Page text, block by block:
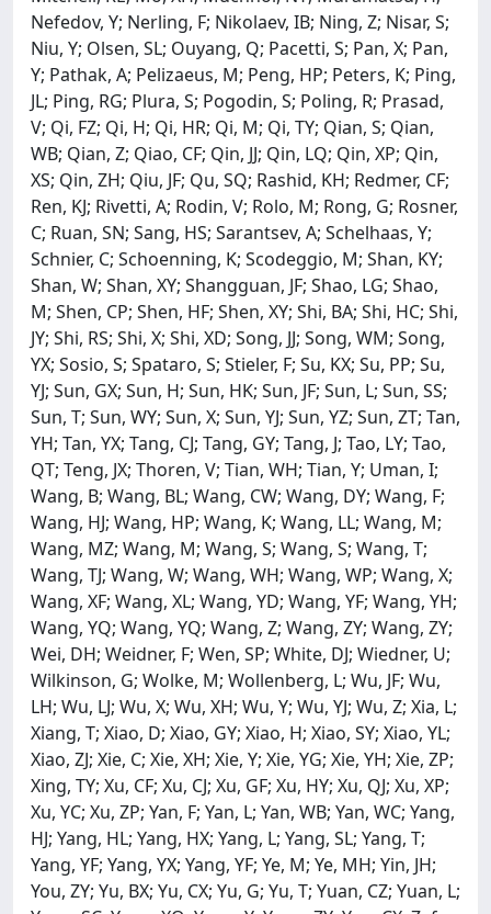
Nefedov, Y; Nerling, F; Nikolaev, IB; Ning, Z; Nisar, S;
Niu, Y; Olsen, SL; Ouyang, Q; Pacetti, S; Pan, X; Pan,
Y; Pathak, A; Pelizaeus, M; Peng, HP; Peters, K; Ping,
JL; Ping, RG; Plura, S; Pogodin, S; Poling, R; Prasad,
V; Qi, FZ; Qi, H; Qi, HR; Qi, M; Qi, TY; Qian, S; Qian,
WB; Qian, Z; Qiao, CF; Qin, JJ; Qin, LQ; Qin, XP; Qin,
XS; Qin, ZH; Qiu, JF; Qu, SQ; Rashid, KH; Redmer, CF;
Ren, KJ; Rivetti, A; Rodin, V; Rolo, M; Rong, G; Rosner,
C; Ruan, SN; Sang, HS; Sarantsev, A; Schelhaas, Y;
Schnier, C; Schoenning, K; Scodeggio, M; Shan, KY;
Shan, W; Shan, XY; Shangguan, JF; Shao, LG; Shao,
M; Shen, CP; Shen, HF; Shen, XY; Shi, BA; Shi, HC; Shi,
JY; Shi, RS; Shi, X; Shi, XD; Song, JJ; Song, WM; Song,
YX; Sosio, S; Spataro, S; Stieler, F; Su, KX; Su, PP; Su,
YJ; Sun, GX; Sun, H; Sun, HK; Sun, JF; Sun, L; Sun, SS;
Sun, T; Sun, WY; Sun, X; Sun, YJ; Sun, YZ; Sun, ZT; Tan,
YH; Tan, YX; Tang, CJ; Tang, GY; Tang, J; Tao, LY; Tao,
QT; Teng, JX; Thoren, V; Tian, WH; Tian, Y; Uman, I;
Wang, B; Wang, BL; Wang, CW; Wang, DY; Wang, F;
Wang, HJ; Wang, HP; Wang, K; Wang, LL; Wang, M;
Wang, MZ; Wang, M; Wang, S; Wang, S; Wang, T;
Wang, TJ; Wang, W; Wang, WH; Wang, WP; Wang, X;
Wang, XF; Wang, XL; Wang, YD; Wang, YF; Wang, YH;
Wang, YQ; Wang, YQ; Wang, Z; Wang, ZY; Wang, ZY;
Wei, DH; Weidner, F; Wen, SP; White, DJ; Wiedner, U;
Wilkinson, G; Wolke, M; Wollenberg, L; Wu, JF; Wu,
LH; Wu, LJ; Wu, X; Wu, XH; Wu, Y; Wu, YJ; Wu, Z; Xia, L;
Xiang, T; Xiao, D; Xiao, GY; Xiao, H; Xiao, SY; Xiao, YL;
Xiao, ZJ; Xie, C; Xie, XH; Xie, Y; Xie, YG; Xie, YH; Xie, ZP;
Xing, TY; Xu, CF; Xu, CJ; Xu, GF; Xu, HY; Xu, QJ; Xu, XP;
Xu, YC; Xu, ZP; Yan, F; Yan, L; Yan, WB; Yan, WC; Yang,
HJ; Yang, HL; Yang, HX; Yang, L; Yang, SL; Yang, T;
Yang, YF; Yang, YX; Yang, YF; Ye, M; Ye, MH; Yin, JH;
You, ZY; Yu, BX; Yu, CX; Yu, G; Yu, T; Yuan, CZ; Yuan, L;